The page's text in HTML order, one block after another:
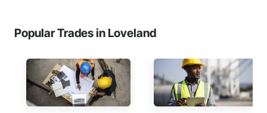
Popular Trades in Loveland